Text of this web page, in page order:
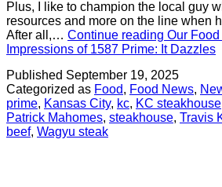
Plus, I like to champion the local guy
resources and more on the line when
After all,… Continue reading Our Food
Impressions of 1587 Prime: It Dazzles
Published September 19, 2025
Categorized as Food, Food News,
prime, Kansas City, kc, KC steakhouse
Patrick Mahomes, steakhouse, Travis
beef, Wagyu steak